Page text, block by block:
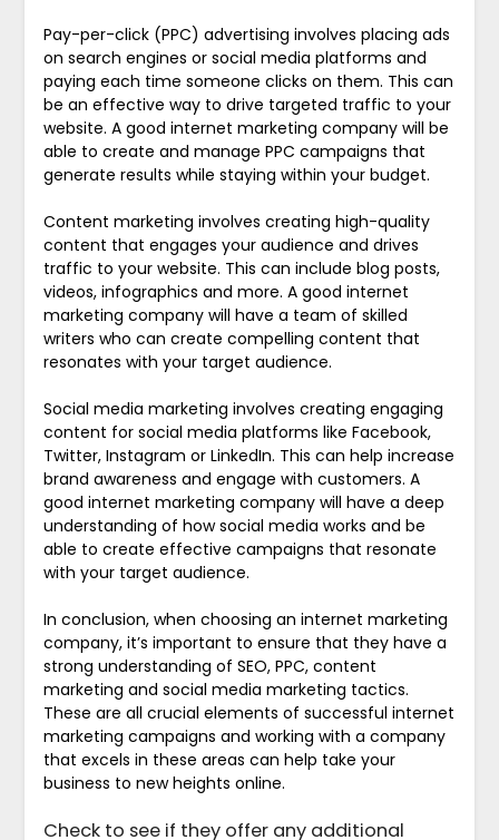
Pay-per-click (PPC) advertising involves placing ads
on search engines or social media platforms and
paying each time someone clicks on them. This can
be an effective way to drive targeted traffic to your
website. A good internet marketing company will be
able to create and manage PPC campaigns that
generate results while staying within your budget.
Content marketing involves creating high-quality
content that engages your audience and drives
traffic to your website. This can include blog posts,
videos, infographics and more. A good internet
marketing company will have a team of skilled
writers who can create compelling content that
resonates with your target audience.
Social media marketing involves creating engaging
content for social media platforms like Facebook,
Twitter, Instagram or LinkedIn. This can help increase
brand awareness and engage with customers. A
good internet marketing company will have a deep
understanding of how social media works and be
able to create effective campaigns that resonate
with your target audience.
In conclusion, when choosing an internet marketing
company, it’s important to ensure that they have a
strong understanding of SEO, PPC, content
marketing and social media marketing tactics.
These are all crucial elements of successful internet
marketing campaigns and working with a company
that excels in these areas can help take your
business to new heights online.
Check to see if they offer any additional